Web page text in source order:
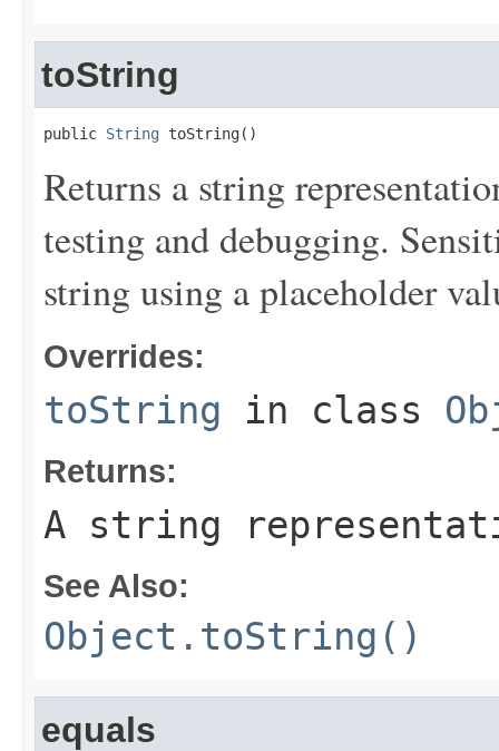
toString
public String toString()
Returns a string
testing and debugging.
string using a placeholder
Overrides:
toString in class
Returns:
A string
See Also:
Object.toString()
equals